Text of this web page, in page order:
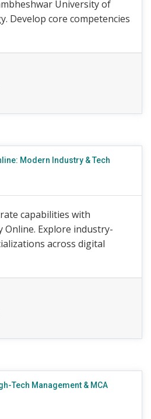
University of
Develop core competencies
Modern Industry & Tech
capabilities with
Online. Explore industry-
across digital
Tech Management & MCA